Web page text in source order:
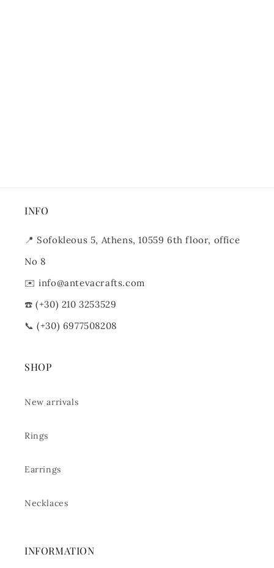
INFO
📍 Sofokleous 5, Athens, 10559 6th floor, office
No 8
✉️ info@antevacrafts.com
☎️(+30) 210 3253529
📞(+30) 6977508208
SHOP
New arrivals
Rings
Earrings
Necklaces
INFORMATION